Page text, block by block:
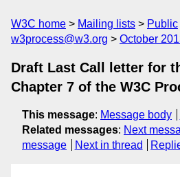
W3C home Mailing lists Public
w3process@w3.org
October
Draft Last Call letter for
Chapter 7 of the W3C
This message: Message body
Related messages: Next
message
Next in thread